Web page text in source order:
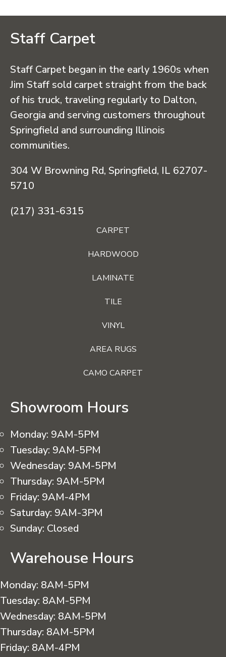
Staff Carpet
Staff Carpet began in the early 1960s when
Jim Staff sold carpet straight from the back
of his truck, traveling regularly to Dalton,
Georgia and serving customers throughout
Springfield and surrounding Illinois
communities.
304 W Browning Rd, Springfield, IL 62707-
5710
(217) 331-6315
CARPET
HARDWOOD
LAMINATE
TILE
VINYL
AREA RUGS
CAMO CARPET
Showroom Hours
Monday: 9AM-5PM
Tuesday: 9AM-5PM
Wednesday: 9AM-5PM
Thursday: 9AM-5PM
Friday: 9AM-4PM
Saturday: 9AM-3PM
Sunday: Closed
Warehouse Hours
Monday: 8AM-5PM
Tuesday: 8AM-5PM
Wednesday: 8AM-5PM
Thursday: 8AM-5PM
Friday: 8AM-4PM